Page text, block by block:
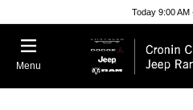
Today 9:00 AM
Menu